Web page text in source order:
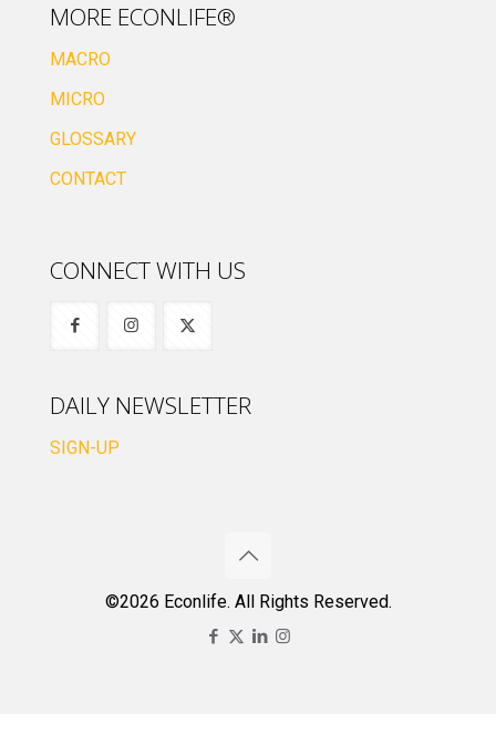
MORE ECONLIFE®
MACRO
MICRO
GLOSSARY
CONTACT
CONNECT WITH US
DAILY NEWSLETTER
SIGN-UP
©2026 Econlife. All Rights Reserved.